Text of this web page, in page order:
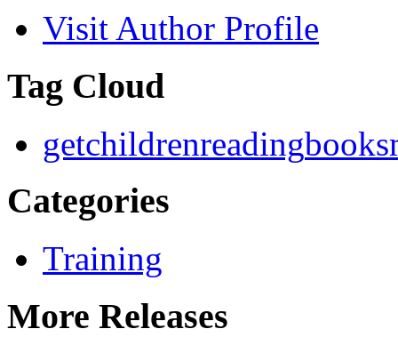
Visit Author Profile
Tag Cloud
getchildrenreading
Categories
Training
More Releases